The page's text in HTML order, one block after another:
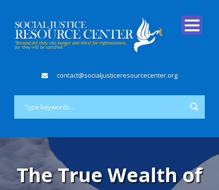
contact@socialjusticeresourcecenter.org
The True Wealth of